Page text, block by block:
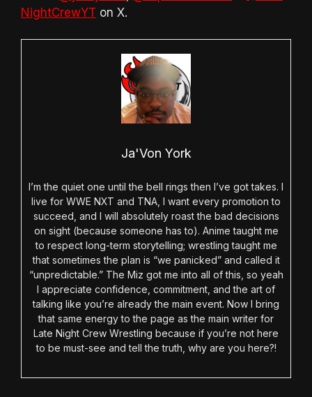
NightCrewYT on X.
Ja'Von York
I’m the quiet one until the bell rings then I’ve got takes. I
live for WWE NXT and TNA, I want every promotion to
succeed, and I will absolutely roast the bad decisions
on sight (because someone has to). Anime taught me
to respect long-term storytelling; wrestling taught me
that sometimes the plan is “we panicked” and called it
“unpredictable.” The Miz got me into all of this, so yeah
I appreciate confidence, commitment, and the art of
talking like you’re already the main event. Now I bring
that same energy to the page as the main writer for
Late Night Crew Wrestling because if you’re not here
to be must-see and tell the truth, why are you here?!